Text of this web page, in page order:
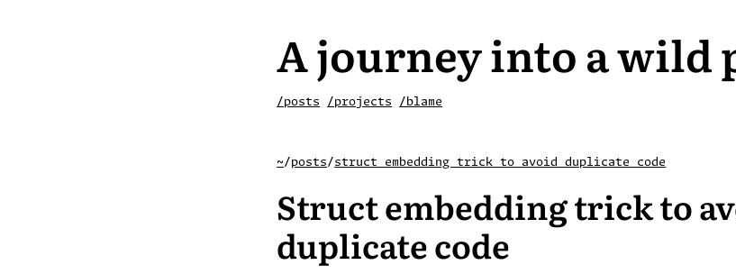
A journey into a wild
/posts /projects /blame
~/posts/struct embedding trick to avoid duplicate code
Struct embedding trick to
duplicate code